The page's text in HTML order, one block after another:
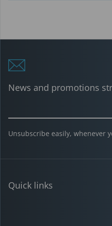
News and promotions
Unsubscribe easily, whenever
Quick links